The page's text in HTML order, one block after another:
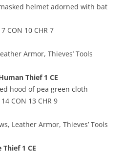
helmet adorned with bat
CON 10 CHR 7
Armor, Thieves’ Tools
Thief 1 CE
hood of pea green cloth
CON 13 CHR 9
Leather Armor, Thieves’ Tools
1 CE